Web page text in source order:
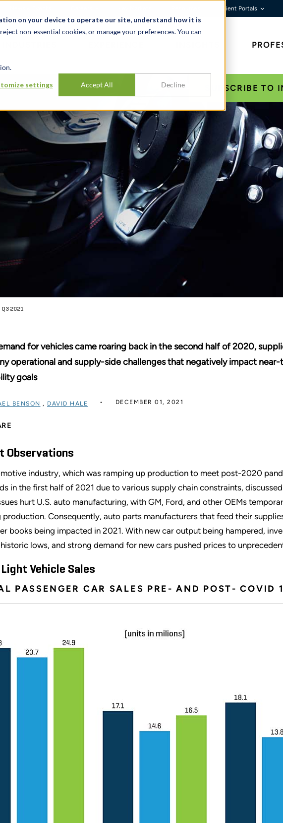
on your device to operate our site, understand how it is
non-essential cookies, or manage your preferences. You can
settings Accept All Decline
Client Portals
SUBSCRIBE TO
Q3 2021
for vehicles came roaring back in the second half of 2020,
operational and supply-side challenges that negatively impact near-
goals
BENSON , DAVID HALE DECEMBER 01, 2021
Observations
industry, which was ramping up production to meet post-2020
in the first half of 2021 due to various supply chain constraints,
hurt U.S. auto manufacturing, with GM, Ford, and other OEMs
production. Consequently, auto parts manufacturers that feed their
books being impacted in 2021. With new car output being hampered,
lows, and strong demand for new cars pushed prices to
Light Vehicle Sales
PASSENGER CAR SALES PRE- AND POST- COVID